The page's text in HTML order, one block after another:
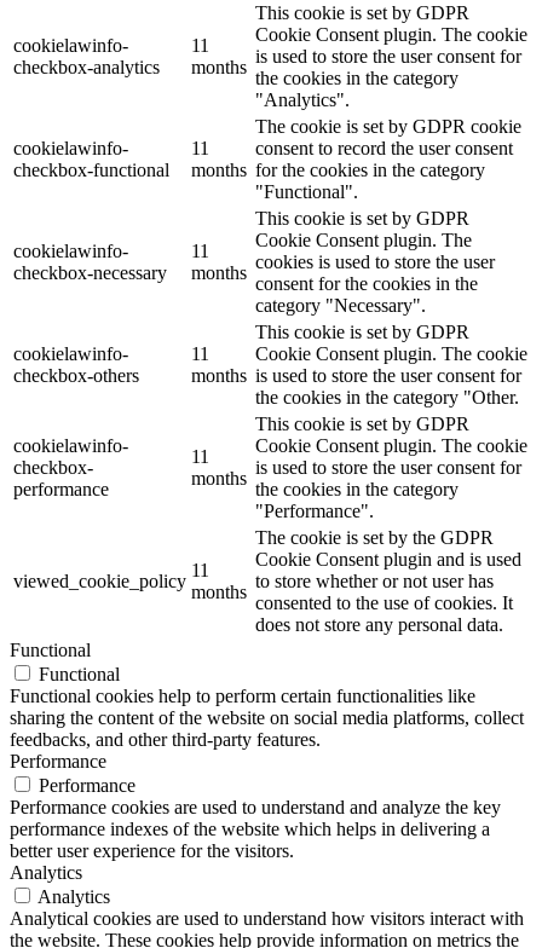
cookielawinfo-
checkbox-analytics
11
months
This cookie is set by GDPR
Cookie Consent plugin. The cookie
is used to store the user consent for
the cookies in the category
"Analytics".
cookielawinfo-
checkbox-functional
11
months
The cookie is set by GDPR cookie
consent to record the user consent
for the cookies in the category
"Functional".
cookielawinfo-
checkbox-necessary
11
months
This cookie is set by GDPR
Cookie Consent plugin. The
cookies is used to store the user
consent for the cookies in the
category "Necessary".
cookielawinfo-
checkbox-others
11
months
This cookie is set by GDPR
Cookie Consent plugin. The cookie
is used to store the user consent for
the cookies in the category "Other.
cookielawinfo-
checkbox-
performance
11
months
This cookie is set by GDPR
Cookie Consent plugin. The cookie
is used to store the user consent for
the cookies in the category
"Performance".
viewed_cookie_policy
11
months
The cookie is set by the GDPR
Cookie Consent plugin and is used
to store whether or not user has
consented to the use of cookies. It
does not store any personal data.
Functional
Functional
Functional cookies help to perform certain functionalities like
sharing the content of the website on social media platforms, collect
feedbacks, and other third-party features.
Performance
Performance
Performance cookies are used to understand and analyze the key
performance indexes of the website which helps in delivering a
better user experience for the visitors.
Analytics
Analytics
Analytical cookies are used to understand how visitors interact with
the website. These cookies help provide information on metrics the